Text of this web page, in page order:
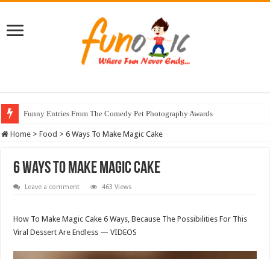
Funny Entries From The Comedy Pet Photography Awards
Home > Food > 6 Ways To Make Magic Cake
6 Ways To Make Magic Cake
Leave a comment 463 Views
How To Make Magic Cake 6 Ways, Because The Possibilities For This
Viral Dessert Are Endless — VIDEOS